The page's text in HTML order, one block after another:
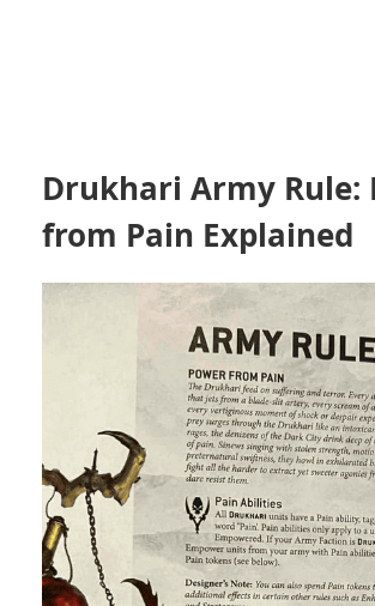
Drukhari Army Rule:
from Pain Explained